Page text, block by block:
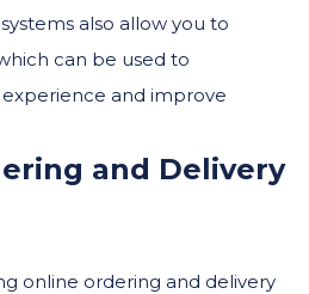
also allow you to
can be used to
and improve
and Delivery
online ordering and delivery